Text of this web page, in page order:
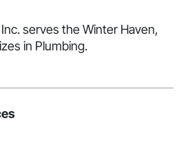
serves the Winter Haven,
in Plumbing.